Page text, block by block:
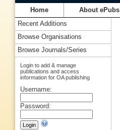
Home About ePubs
Recent Additions
Browse Organisations
Browse Journals/Series
Login to add & manage
publications and access
information for OA publishing
Username:
Password: